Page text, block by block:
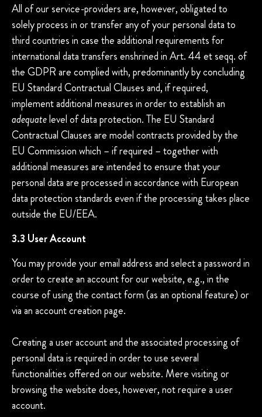
All of our service-providers are, however, obligated to
solely process in or transfer any of your personal data to
third countries in case the additional requirements for
international data transfers enshrined in Art. 44 et seqq. of
the GDPR are complied with, predominantly by concluding
EU Standard Contractual Clauses and, if required,
implement additional measures in order to establish an
adequatelevel of data protection. The EU Standard
Contractual Clauses are model contracts provided by the
EU Commission which – if required – together with
additional measures are intended to ensure that your
personal data are processed in accordance with European
data protection standards even if the processing takes place
outside the EU/EEA.
3.3 User Account
You may provide your email address and select a password in
order to create an account for our website, e.g., in the
course of using the contact form (as an optional feature) or
via an account creation page.
Creating a user account and the associated processing of
personal data is required in order to use several
functionalities offered on our website. Mere visiting or
browsing the website does, however, not require a user
account.